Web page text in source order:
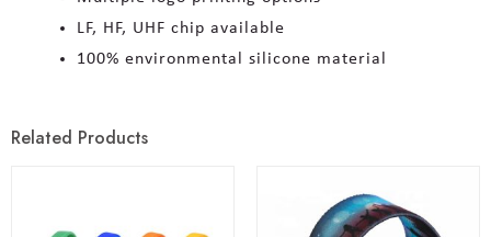
LF, HF, UHF chip available
100% environmental silicone material
Related Products